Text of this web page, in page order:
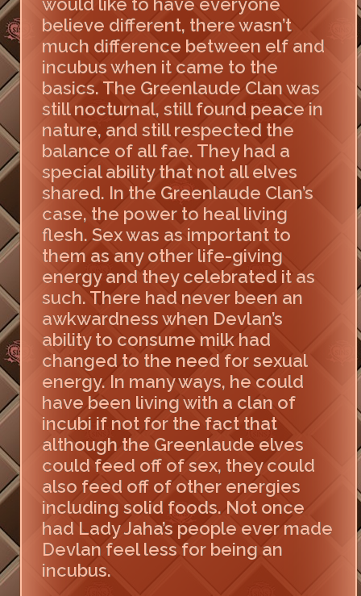
would like to have everyone
believe different, there wasn’t
much difference between elf and
incubus when it came to the
basics. The Greenlaude Clan was
still nocturnal, still found peace in
nature, and still respected the
balance of all fae. They had a
special ability that not all elves
shared. In the Greenlaude Clan’s
case, the power to heal living
flesh. Sex was as important to
them as any other life-giving
energy and they celebrated it as
such. There had never been an
awkwardness when Devlan’s
ability to consume milk had
changed to the need for sexual
energy. In many ways, he could
have been living with a clan of
incubi if not for the fact that
although the Greenlaude elves
could feed off of sex, they could
also feed off of other energies
including solid foods. Not once
had Lady Jaha’s people ever made
Devlan feel less for being an
incubus.